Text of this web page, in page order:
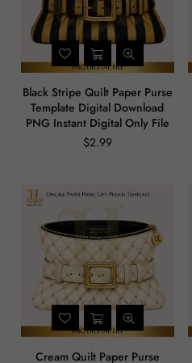
Black Stripe Quilt Paper Purse
Template Digital Download
PNG Instant Digital Only File
Regular
$2.99
Cream Quilt Paper Purse